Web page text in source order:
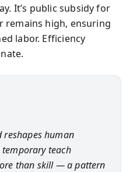
It’s public subsidy for
remains high, ensuring
labor. Efficiency
reshapes human
teach
than skill — a pattern